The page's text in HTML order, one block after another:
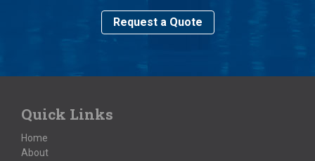
Request a Quote
Quick Links
Home
About